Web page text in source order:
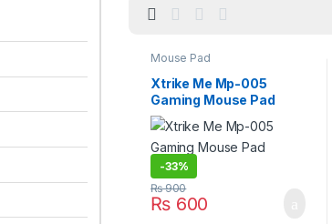
Mouse Pad
Xtrike Me Mp-005
Gaming Mouse Pad
Medium
-33%
₨600
₨900